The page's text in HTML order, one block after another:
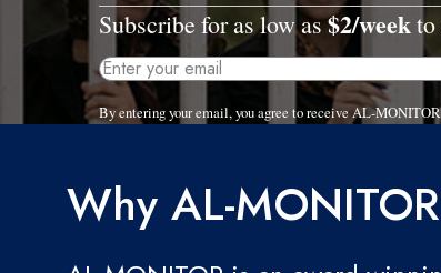
Subscribe for as low as$2/weekto
By entering your email, you agree to receive AL-
Why AL-